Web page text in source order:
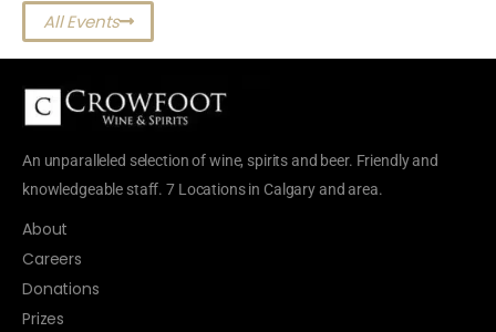
All Events
An unparalleled selection of wine, spirits and beer. Friendly and
knowledgeable staff. 7 Locations in Calgary and area.
About
Careers
Donations
Prizes